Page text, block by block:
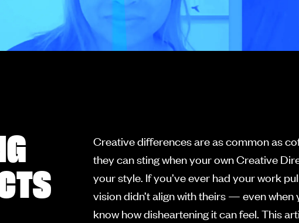
Creative differences are as common as
they can sting when your own Creative
your style. If you’ve ever had your work
vision didn’t align with theirs — even
know how disheartening it can feel. This